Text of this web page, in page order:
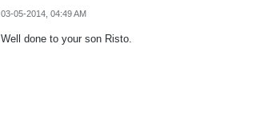
03-05-2014, 04:49 AM
Well done to your son Risto.